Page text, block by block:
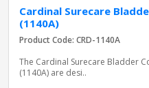
Cardinal Surecare
(1140A)
Product Code: CRD-1140A
The Cardinal Surecare Bladder
(1140A) are desi..